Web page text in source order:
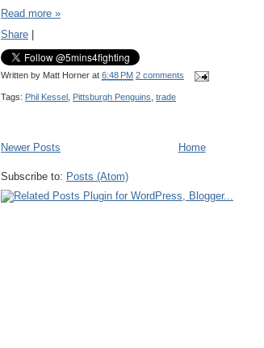
Read more »
Share
Written by Matt Horner at 6:48 PM 2 comments
Tags: Phil Kessel , Pittsburgh Penguins, trade
Newer Posts Home
Subscribe to: Posts (Atom)